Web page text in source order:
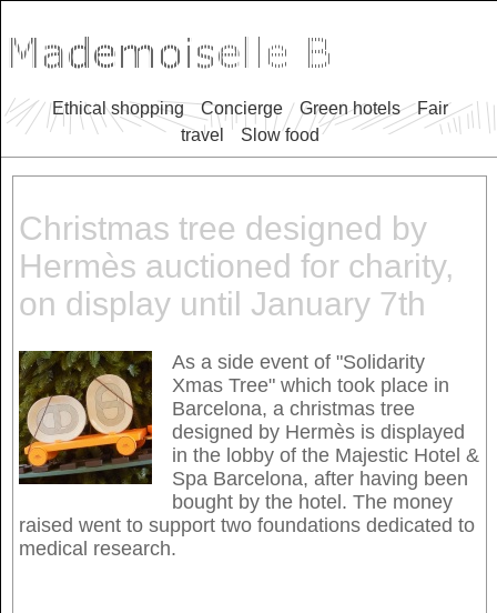
Ethical shopping Concierge Green hotels
Fair
travel
Slow food
Christmas tree designed by
Hermès auctioned for charity,
on display until January 7th
As a side event of "Solidarity
Xmas Tree" which took place in
Barcelona, a christmas tree
designed by Hermès is displayed
in the lobby of the Majestic Hotel &
Spa Barcelona, after having been
bought by the hotel. The money
raised went to support two foundations dedicated to
medical research.